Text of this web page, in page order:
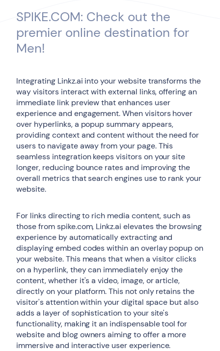
SPIKE.COM: Check out the
premier online destination for
Men!
Integrating Linkz.ai into your website transforms the
way visitors interact with external links, offering an
immediate link preview that enhances user
experience and engagement. When visitors hover
over hyperlinks, a popup summary appears,
providing context and content without the need for
users to navigate away from your page. This
seamless integration keeps visitors on your site
longer, reducing bounce rates and improving the
overall metrics that search engines use to rank your
website.
For links directing to rich media content, such as
those from spike.com, Linkz.ai elevates the browsing
experience by automatically extracting and
displaying embed codes within an overlay popup on
your website. This means that when a visitor clicks
on a hyperlink, they can immediately enjoy the
content, whether it's a video, image, or article,
directly on your platform. This not only retains the
visitor's attention within your digital space but also
adds a layer of sophistication to your site's
functionality, making it an indispensable tool for
website and blog owners aiming to offer a more
immersive and interactive user experience.